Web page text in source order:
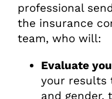
professional
the insurance
team, who will:
Evaluate
your results
and gender,